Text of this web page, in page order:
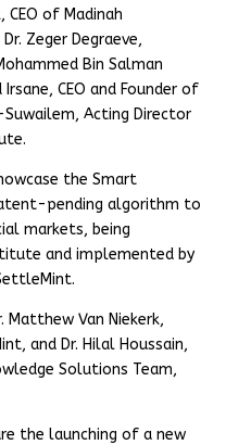
of Madinah
Zeger Degraeve,
Bin Salman
Irsane, CEO and Founder of
Suwailem, Acting Director
the Smart
pending algorithm to
markets, being
and implemented by
Matthew Van Niekerk,
and Dr. Hilal Houssain,
Solutions Team,
the launching of a new